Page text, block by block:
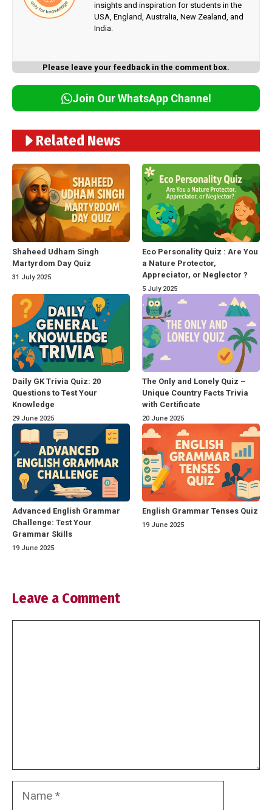
insights and inspiration for students in the
USA, England, Australia, New Zealand, and
India.
Please leave your feedback in the comment box.
Join Our WhatsApp Channel
Related News
Shaheed Udham Singh
Martyrdom Day Quiz
31 July 2025
Eco Personality Quiz : Are You
a Nature Protector,
Appreciator, or Neglector ?
5 July 2025
Daily GK Trivia Quiz: 20
Questions to Test Your
Knowledge
29 June 2025
The Only and Lonely Quiz –
Unique Country Facts Trivia
with Certificate
20 June 2025
Advanced English Grammar
Challenge: Test Your
Grammar Skills
19 June 2025
English Grammar Tenses Quiz
19 June 2025
Leave a Comment
Name